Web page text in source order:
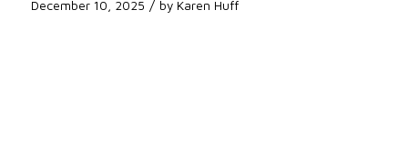
December 10, 2025 / by Karen Huff